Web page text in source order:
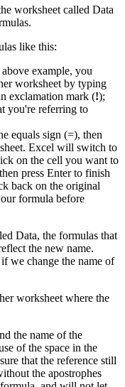
worksheet called Data
like this:
example, you
worksheet by typing
exclamation mark (!);
you're referring to
equals sign (=), then
Excel will switch to
on the cell you want to
press Enter to finish
back on the original
formula before
Data, the formulas that
the new name.
we change the name of
the name of the
of the space in the
that the reference still
the apostrophes